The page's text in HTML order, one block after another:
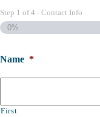
Step 1 of4 - Contact Info
0%
Name *
First